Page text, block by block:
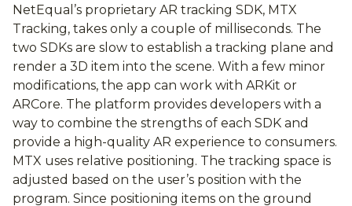
NetEqual’s proprietary AR tracking SDK, MTX
Tracking, takes only a couple of milliseconds. The
two SDKs are slow to establish a tracking plane and
render a 3D item into the scene. With a few minor
modifications, the app can work with ARKit or
ARCore. The platform provides developers with a
way to combine the strengths of each SDK and
provide a high-quality AR experience to consumers.
MTX uses relative positioning. The tracking space is
adjusted based on the user’s position with the
program. Since positioning items on the ground